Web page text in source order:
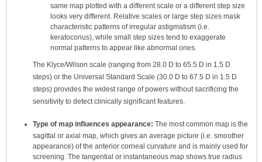
same map plotted with a different scale or a different step size
looks very different. Relative scales or large step sizes mask
characteristic patterns of irregular astigmatism (i.e.
keratoconus), while small step sizes tend to exaggerate
normal patterns to appear like abnormal ones.
The Klyce/Wilson scale (ranging from 28.0 D to 65.5 D in 1.5 D
steps) or the Universal Standard Scale (30.0 D to 67.5 D in 1.5 D
steps) provides the widest range of powers without sacrificing the
sensitivity to detect clinically significant features.
Type of map influences appearance: The most common map is the
sagittal or axial map, which gives an average picture (i.e. smoother
appearance) of the anterior corneal curvature and is mainly used for
screening. The tangential or instantaneous map shows true radius